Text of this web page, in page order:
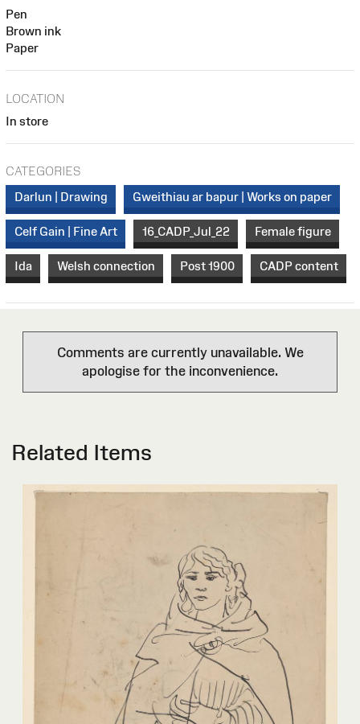
Pen
Brown ink
Paper
LOCATION
In store
CATEGORIES
Darlun | Drawing
Gweithiau ar bapur | Works on paper
Celf Gain | Fine Art 16_CADP_Jul_22 Female figure
Ida Welsh connection Post 1900 CADP content
Comments are currently unavailable. We
apologise for the inconvenience.
Related Items